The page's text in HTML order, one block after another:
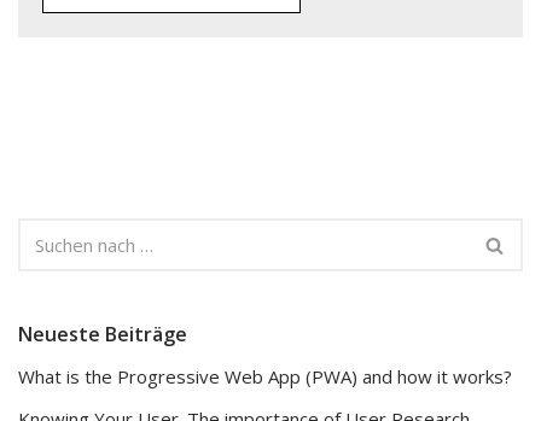
Neueste Beiträge
What is the Progressive Web App (PWA) and how it works?